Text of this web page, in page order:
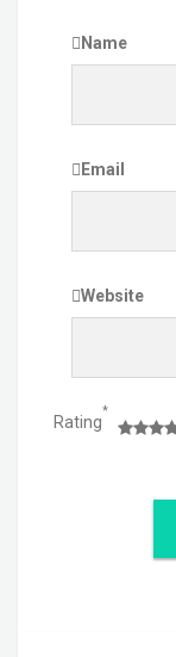
Name
Email
Website
Rating
*